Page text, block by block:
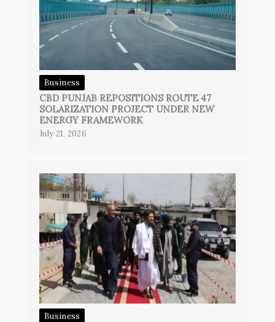
Business
CBD PUNJAB REPOSITIONS ROUTE 47
SOLARIZATION PROJECT UNDER NEW
ENERGY FRAMEWORK
July 21, 2026
Business